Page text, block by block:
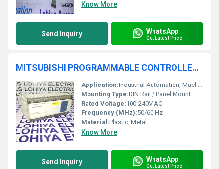
Know More
Send Inquiry WhatsApp
Get Latest Price
MITSUBISHI PROGRAMMABLE CONTROLLER FX1N-40MT-001
Application:Industrial Automation, Machine Control
Mounting Type:DIN Rail / Panel Mount
Rated Voltage:100-240V AC
Frequency (MHz):50/60 Hz
Material:Plastic, Metal
Know More
Send Inquiry WhatsApp
Get Latest Price